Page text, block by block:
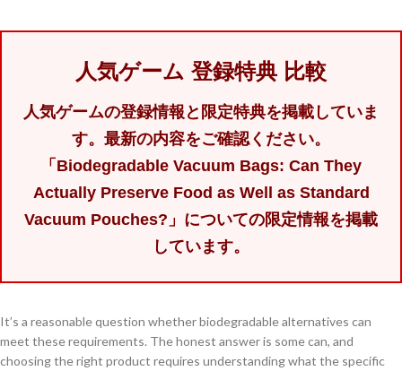
人気ゲーム 登録特典 比較
人気ゲームの登録情報と限定特典を掲載していま
す。最新の内容をご確認ください。
「Biodegradable Vacuum Bags: Can They
Actually Preserve Food as Well as Standard
Vacuum Pouches?」についての限定情報を掲載
しています。
It’s a reasonable question whether biodegradable alternatives can
meet these requirements. The honest answer is some can, and
choosing the right product requires understanding what the specific